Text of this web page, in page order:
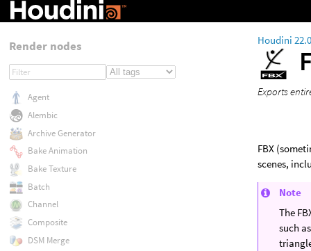
Houdini
Exports
FBX
scenes,
Note
The
such
Render nodes
Agent
Alembic
Archive Generator
Bake Animation
Bake Texture
Batch
Channel
Composite
DSM Merge